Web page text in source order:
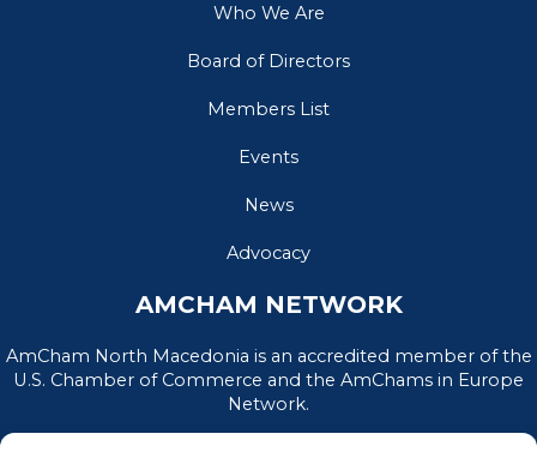
Who We Are
Board of Directors
Members List
Events
News
Advocacy
AMCHAM NETWORK
AmCham North Macedonia is an accredited member of the
U.S. Chamber of Commerce and the AmChams in Europe
Network.